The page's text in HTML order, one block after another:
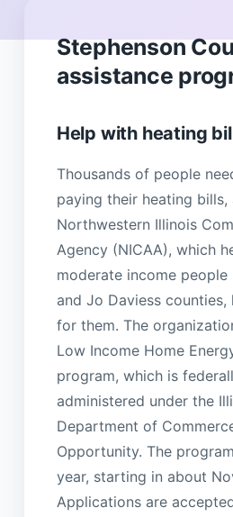
Stephenson
assistance
Help with heating
Thousands of people
paying their heating bills,
Northwestern Illinois
Agency (NICAA), which
moderate income people
and Jo Daviess counties,
for them. The
Low Income Home
program, which is
administered under the
Department of
Opportunity. The
year, starting in about
Applications are